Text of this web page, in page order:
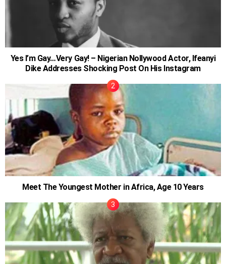
Yes I’m Gay…Very Gay! – Nigerian Nollywood Actor, Ifeanyi
Dike Addresses Shocking Post On His Instagram
Meet The Youngest Mother in Africa, Age 10 Years